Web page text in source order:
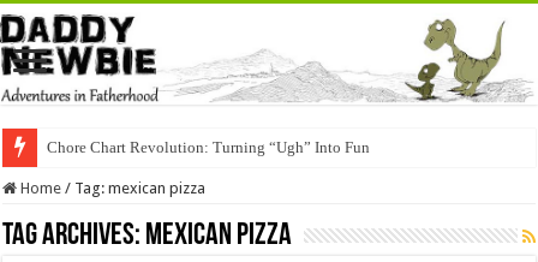
Chore Chart Revolution: Turning “Ugh” Into Fun
Home / Tag:mexican pizza
Tag Archives: mexican pizza